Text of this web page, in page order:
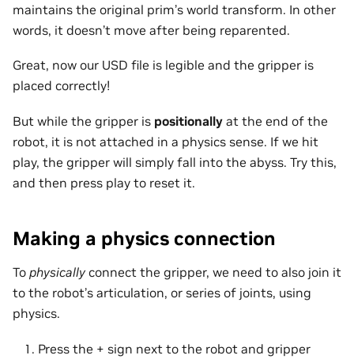
maintains the original prim’s world transform. In other
words, it doesn’t move after being reparented.
Great, now our USD file is legible and the gripper is
placed correctly!
But while the gripper is positionally at the end of the
robot, it is not attached in a physics sense. If we hit
play, the gripper will simply fall into the abyss. Try this,
and then press play to reset it.
Making a physics connection
To physically connect the gripper, we need to also join it
to the robot’s articulation, or series of joints, using
physics.
Press the + sign next to the robot and gripper